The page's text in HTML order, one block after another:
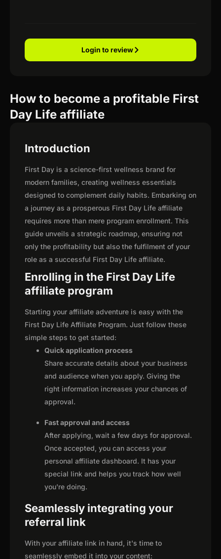
Login to review
How to become a profitable First
Day Life affiliate
Introduction
First Day is a science-first wellness brand for
modern families, creating wellness essentials
designed to complement daily habits. Embarking on
a journey as a prosperous First Day Life affiliate
requires more than mere program enrollment. This
guide unveils a strategic roadmap, ensuring not
only the profitability but also the fulfilment of your
role as a successful First Day Life affiliate.
Enrolling in the First Day Life
affiliate program
Starting your affiliate adventure is easy with the
First Day Life Affiliate Program. Just follow these
simple steps to get started:
Quick application process
Share accurate details about your business
and audience when you apply. Giving the
right information increases your chances of
approval.
Fast approval and access
After applying, wait a few days for approval.
Once accepted, you can access your
personal affiliate dashboard. It has your
special link and helps you track how well
you're doing.
Seamlessly integrating your
referral link
With your affiliate link in hand, it's time to
seamlessly embed it into your content: